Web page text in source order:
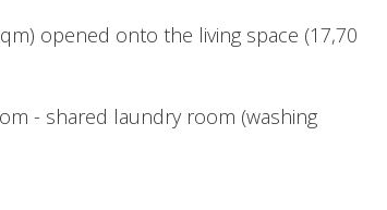
opened onto the living space (17,70
- shared laundry room (washing